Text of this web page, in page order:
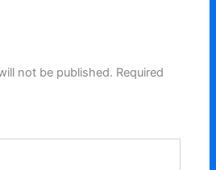
not be published. Required